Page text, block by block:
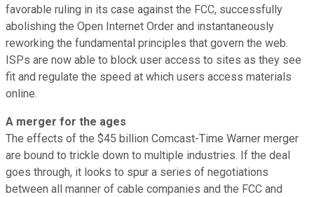
favorable ruling in its case against the FCC, successfully
abolishing the Open Internet Order and instantaneously
reworking the fundamental principles that govern the web.
ISPs are now able to block user access to sites as they see
fit and regulate the speed at which users access materials
online.
A merger for the ages
The effects of the $45 billion Comcast-Time Warner merger
are bound to trickle down to multiple industries. If the deal
goes through, it looks to spur a series of negotiations
between all manner of cable companies and the FCC and